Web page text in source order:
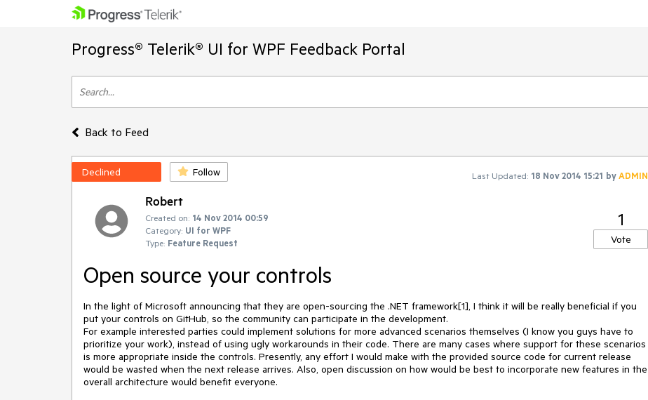
Progress® Telerik® UI for WPF Feedback Portal
Back to Feed
Declined Follow Last Updated: 18 Nov 2014 15:21 byADMIN
Robert
Created on: 14 Nov 2014 00:59
Category: UI for WPF
Type: Feature Request
1
Vote
Open source your controls
In the light of Microsoft announcing that they are open-sourcing the .NET framework[1], I think it will be really beneficial if you
put your controls on GitHub, so the community can participate in the development.
For example interested parties could implement solutions for more advanced scenarios themselves (I know you guys have to
prioritize your work), instead of using ugly workarounds in their code. There are many cases where support for these scenarios
is more appropriate inside the controls. Presently, any effort I would make with the provided source code for current release
would be wasted when the next release arrives. Also, open discussion on how would be best to incorporate new features in the
overall architecture would benefit everyone.